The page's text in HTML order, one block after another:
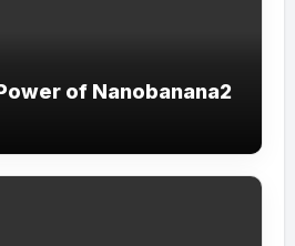
of Nanobanana2